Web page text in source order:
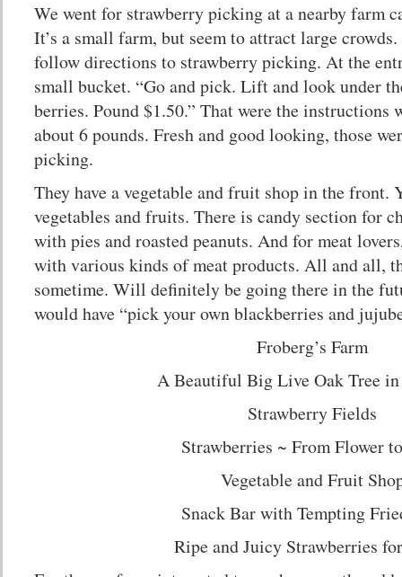
We went for strawberry picking at a nearby farm
It’s a small farm, but seem to attract large
follow directions to strawberry picking. At the
small bucket. “Go and pick. Lift and look under
berries. Pound $1.50.” That were the instructions
about 6 pounds. Fresh and good looking, those
picking.
They have a vegetable and fruit shop in the front.
vegetables and fruits. There is candy section for
with pies and roasted peanuts. And for meat
with various kinds of meat products. All and all,
sometime. Will definitely be going there in the
would have “pick your own blackberries and
Froberg’s Farm
A Beautiful Big Live Oak Tree in
Strawberry Fields
Strawberries ~ From Flower
Vegetable and Fruit
Snack Bar with Tempting
Ripe and Juicy Strawberries